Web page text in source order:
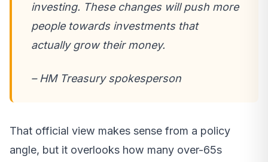
investing. These changes will push more
people towards investments that
actually grow their money.
– HM Treasury spokesperson
That official view makes sense from a policy
angle, but it overlooks how many over-65s